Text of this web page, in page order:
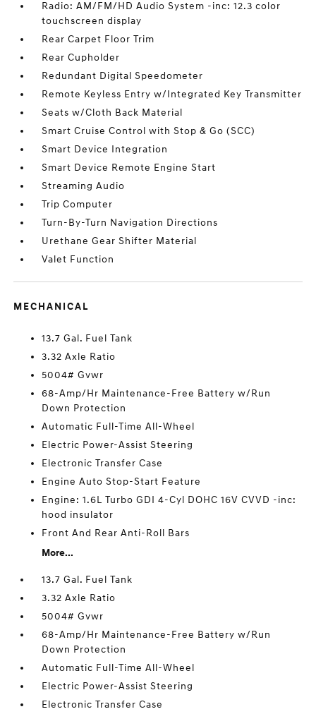
Radio: AM/FM/HD Audio System -inc: 12.3 color
touchscreen display
Rear Carpet Floor Trim
Rear Cupholder
Redundant Digital Speedometer
Remote Keyless Entry w/Integrated Key Transmitter
Seats w/Cloth Back Material
Smart Cruise Control with Stop & Go (SCC)
Smart Device Integration
Smart Device Remote Engine Start
Streaming Audio
Trip Computer
Turn-By-Turn Navigation Directions
Urethane Gear Shifter Material
Valet Function
MECHANICAL
13.7 Gal. Fuel Tank
3.32 Axle Ratio
5004# Gvwr
68-Amp/Hr Maintenance-Free Battery w/Run
Down Protection
Automatic Full-Time All-Wheel
Electric Power-Assist Steering
Electronic Transfer Case
Engine Auto Stop-Start Feature
Engine: 1.6L Turbo GDI 4-Cyl DOHC 16V CVVD -inc:
hood insulator
Front And Rear Anti-Roll Bars
More...
13.7 Gal. Fuel Tank
3.32 Axle Ratio
5004# Gvwr
68-Amp/Hr Maintenance-Free Battery w/Run
Down Protection
Automatic Full-Time All-Wheel
Electric Power-Assist Steering
Electronic Transfer Case